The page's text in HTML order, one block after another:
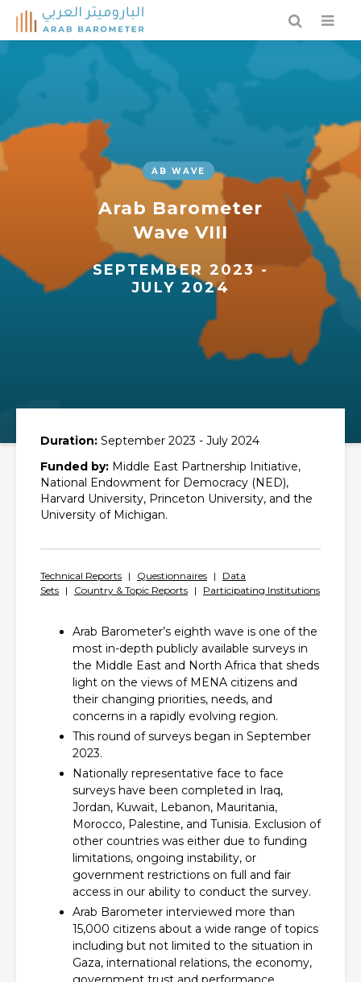
AB WAVE
Arab Barometer
Wave VIII
SEPTEMBER 2023 -
JULY 2024
Duration: September 2023 - July 2024
Funded by: Middle East Partnership Initiative,
National Endowment for Democracy (NED),
Harvard University, Princeton University, and the
University of Michigan.
Technical Reports | Questionnaires |
Data
Sets | Country & Topic Reports | Participating Institutions
Arab Barometer’s eighth wave is one of the
most in-depth publicly available surveys in
the Middle East and North Africa that sheds
light on the views of MENA citizens and
their changing priorities, needs, and
concerns in a rapidly evolving region.
This round of surveys began in September
2023.
Nationally representative face to face
surveys have been completed in Iraq,
Jordan, Kuwait, Lebanon, Mauritania,
Morocco, Palestine, and Tunisia. Exclusion of
other countries was either due to funding
limitations, ongoing instability, or
government restrictions on full and fair
access in our ability to conduct the survey.
Arab Barometer interviewed more than
15,000 citizens about a wide range of topics
including but not limited to the situation in
Gaza, international relations, the economy,